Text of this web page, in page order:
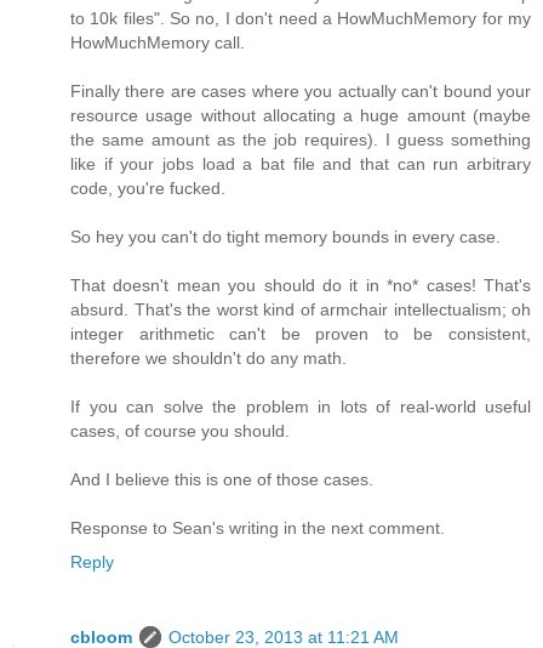
to 10k files". So no, I don't need a HowMuchMemory for my
HowMuchMemory call.
Finally there are cases where you actually can't bound your
resource usage without allocating a huge amount (maybe
the same amount as the job requires). I guess something
like if your jobs load a bat file and that can run arbitrary
code, you're fucked.
So hey you can't do tight memory bounds in every case.
That doesn't mean you should do it in *no* cases! That's
absurd. That's the worst kind of armchair intellectualism; oh
integer arithmetic can't be proven to be consistent,
therefore we shouldn't do any math.
If you can solve the problem in lots of real-world useful
cases, of course you should.
And I believe this is one of those cases.
Response to Sean's writing in the next comment.
Reply
cbloom
October 23, 2013 at 11:21 AM